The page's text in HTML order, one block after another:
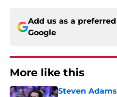
Add us as a
Google
More like this
Steven